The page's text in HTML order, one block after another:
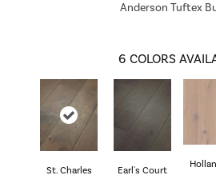
Anderson Tuftex
6 COLORS
St. Charles Earl's Court